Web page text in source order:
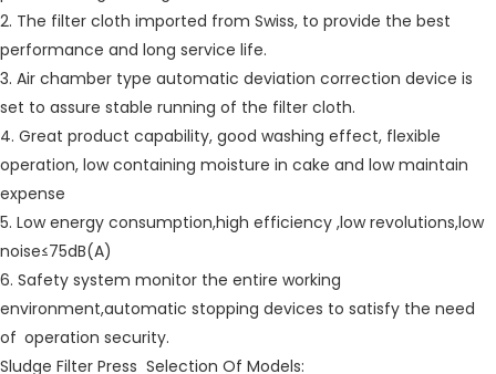
2. The filter cloth imported from Swiss, to provide the best
performance and long service life.
3. Air chamber type automatic deviation correction device is
set to assure stable running of the filter cloth.
4. Great product capability, good washing effect, flexible
operation, low containing moisture in cake and low maintain
expense
5. Low energy consumption,high efficiency ,low revolutions,low
noise≤75dB(A)
6. Safety system monitor the entire working
environment,automatic stopping devices to satisfy the need
of operation security.
Sludge Filter Press Selection Of Models: